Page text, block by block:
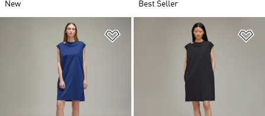
New
Best Seller